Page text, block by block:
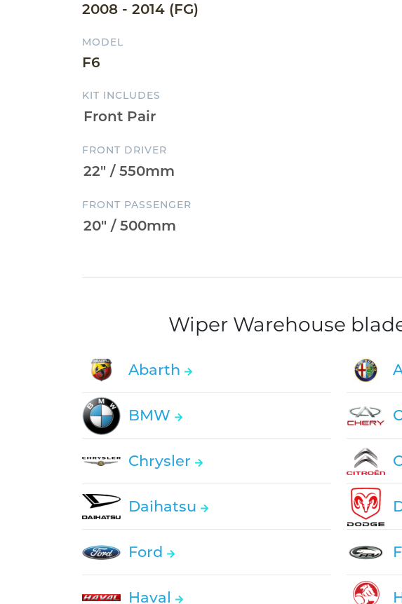
2008 - 2014 (FG)
MODEL
F6
KIT INCLUDES
FRONT DRIVER
FRONT PASSENGER
Wiper Warehouse
Abarth
BMW
Chrysler
Daihatsu
Ford
Haval